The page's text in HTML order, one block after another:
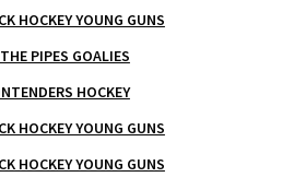
HOCKEY YOUNG GUNS
PIPES GOALIES
HOCKEY
HOCKEY YOUNG GUNS
HOCKEY YOUNG GUNS